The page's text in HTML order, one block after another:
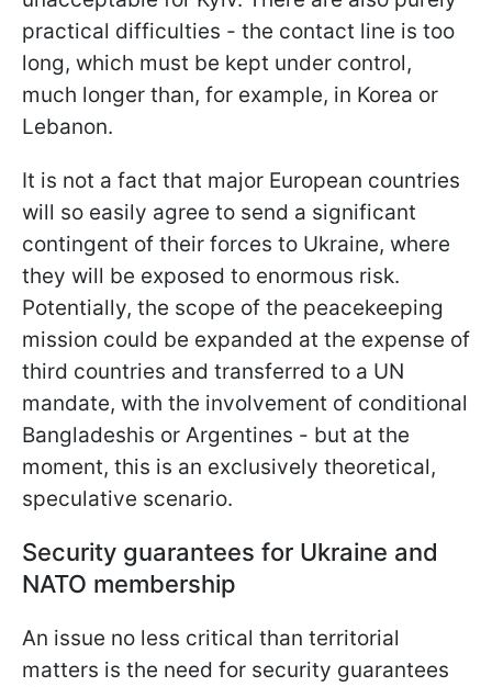
practical difficulties - the contact line is too
long, which must be kept under control,
much longer than, for example, in Korea or
Lebanon.
It is not a fact that major European countries
will so easily agree to send a significant
contingent of their forces to Ukraine, where
they will be exposed to enormous risk.
Potentially, the scope of the peacekeeping
mission could be expanded at the expense of
third countries and transferred to a UN
mandate, with the involvement of conditional
Bangladeshis or Argentines - but at the
moment, this is an exclusively theoretical,
speculative scenario.
Security guarantees for Ukraine and
NATO membership
An issue no less critical than territorial
matters is the need for security guarantees